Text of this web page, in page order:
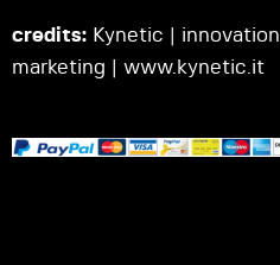
credits: Kynetic | innovation
marketing | www.kynetic.it